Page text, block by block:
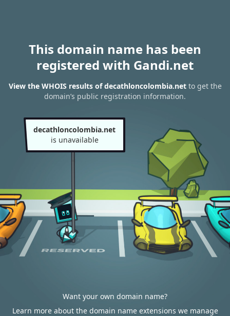
This domain name has been
registered with Gandi.net
View the WHOIS results of decathloncolombia.netto get the
domain’s public registration information.
decathloncolombia.net
is unavailable
Want your own domain name?
Learn more about the domain name extensions we manage